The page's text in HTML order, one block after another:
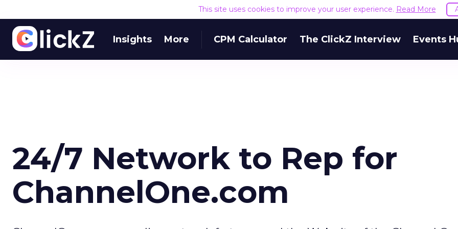
This site uses cookies to improve your user experience. Read More
Insights More CPM Calculator The ClickZ Interview Events
24/7 Network to Rep for
ChannelOne.com